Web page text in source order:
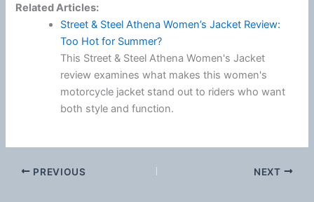
Related Articles:
Street & Steel Athena Women’s Jacket Review:
Too Hot for Summer?
This Street & Steel Athena Women's Jacket
review examines what makes this women's
motorcycle jacket stand out to riders who want
both style and function.
PREVIOUS NEXT